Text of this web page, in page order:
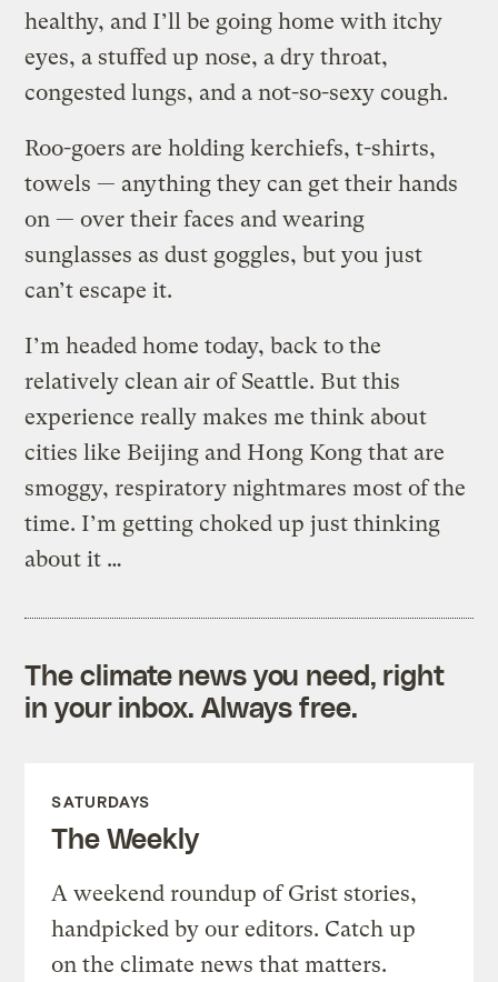
healthy, and I’ll be going home with itchy
eyes, a stuffed up nose, a dry throat,
congested lungs, and a not-so-sexy cough.
Roo-goers are holding kerchiefs, t-shirts,
towels — anything they can get their hands
on — over their faces and wearing
sunglasses as dust goggles, but you just
can’t escape it.
I’m headed home today, back to the
relatively clean air of Seattle. But this
experience really makes me think about
cities like Beijing and Hong Kong that are
smoggy, respiratory nightmares most of the
time. I’m getting choked up just thinking
about it …
The climate news you need, right
in your inbox. Always free.
SATURDAYS
The Weekly
A weekend roundup of Grist stories,
handpicked by our editors. Catch up
on the climate news that matters.